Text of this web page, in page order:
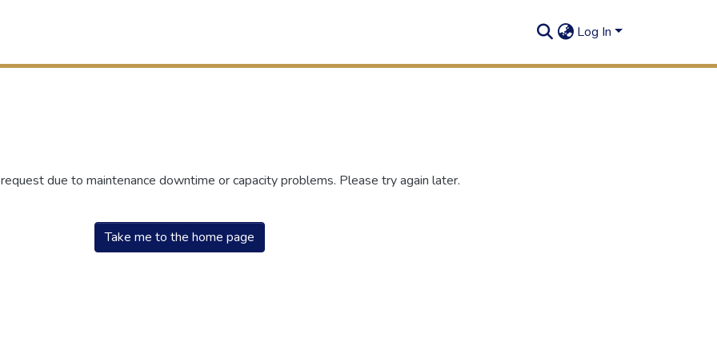
Log In
due to maintenance downtime or capacity problems. Please try again later.
Take me to the home page